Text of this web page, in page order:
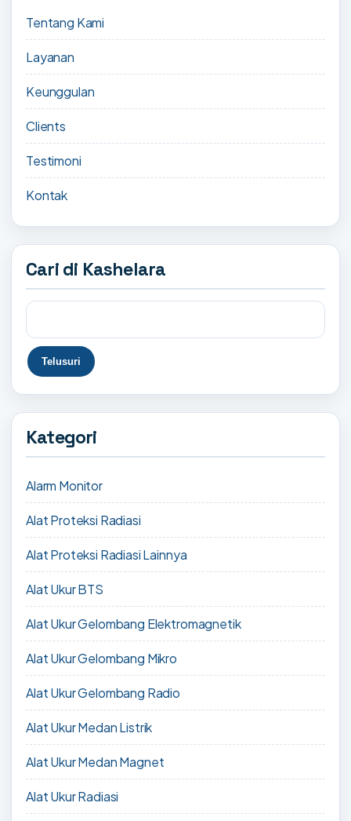
Tentang Kami
Layanan
Keunggulan
Clients
Testimoni
Kontak
Cari di Kashelara
Kategori
Alarm Monitor
Alat Proteksi Radiasi
Alat Proteksi Radiasi Lainnya
Alat Ukur BTS
Alat Ukur Gelombang Elektromagnetik
Alat Ukur Gelombang Mikro
Alat Ukur Gelombang Radio
Alat Ukur Medan Listrik
Alat Ukur Medan Magnet
Alat Ukur Radiasi